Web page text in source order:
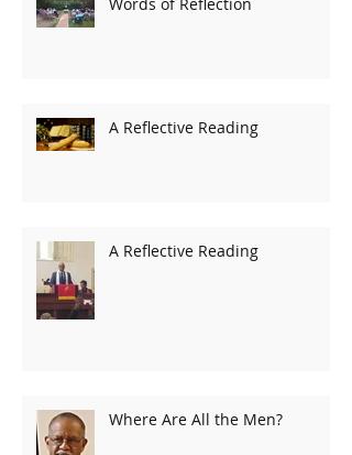
A Reflective Reading
A Reflective Reading
Where Are All the Men?